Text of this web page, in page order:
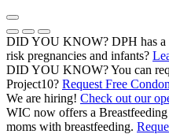
Skip
to
content
Previous Notice
Next Notice
Pause Notice Carousel
DID YOU KNOW? DPH has a
risk pregnancies and infants?
DID YOU KNOW? You can
Project10? Request Free
We are hiring! Check out our
WIC now offers a
moms with breastfeeding.